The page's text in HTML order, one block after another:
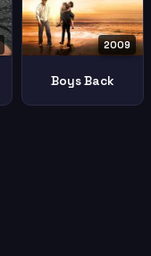
2009
Boys Back